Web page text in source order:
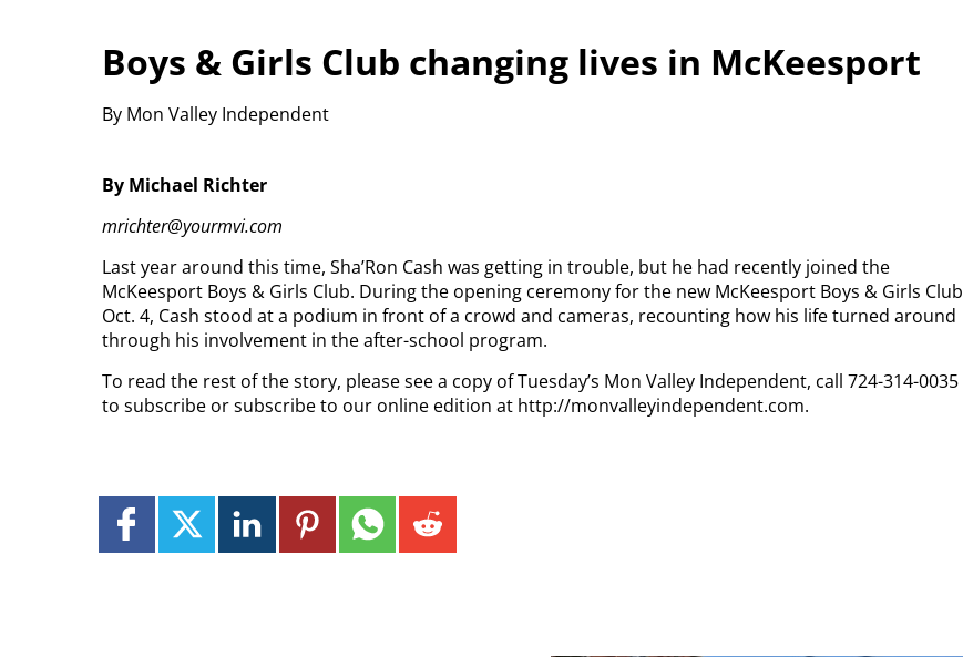
Boys & Girls Club changing lives in McKeesport
By Mon Valley Independent
By Michael Richter
mrichter@yourmvi.com
Last year around this time, Sha’Ron Cash was getting in trouble, but he had recently joined the
McKeesport Boys & Girls Club. During the opening ceremony for the new McKeesport Boys & Girls Club
Oct. 4, Cash stood at a podium in front of a crowd and cameras, recounting how his life turned around
through his involvement in the after-school program.
To read the rest of the story, please see a copy of Tuesday’s Mon Valley Independent, call 724-314-0035
to subscribe or subscribe to our online edition at http://monvalleyindependent.com.